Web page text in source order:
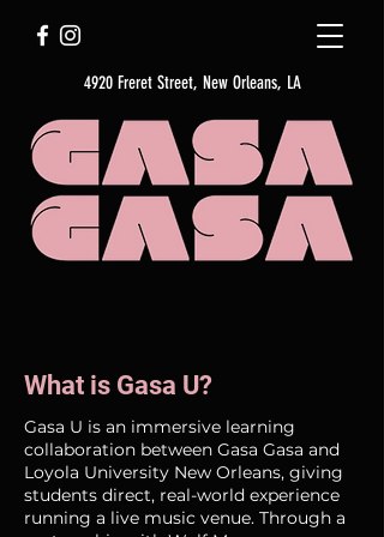
4920 Freret Street, New Orleans, LA
What is Gasa U?
Gasa U is an immersive learning
collaboration between Gasa Gasa and
Loyola University New Orleans, giving
students direct, real-world experience
running a live music venue. Through a